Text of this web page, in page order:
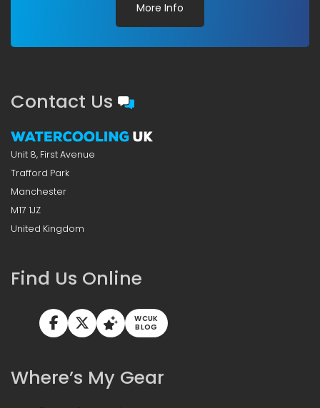
More Info
Contact Us
Unit 8, First Avenue
Trafford Park
Manchester
M17 1JZ
United Kingdom
Find Us Online
WCUK
BLOG
Where’s My Gear